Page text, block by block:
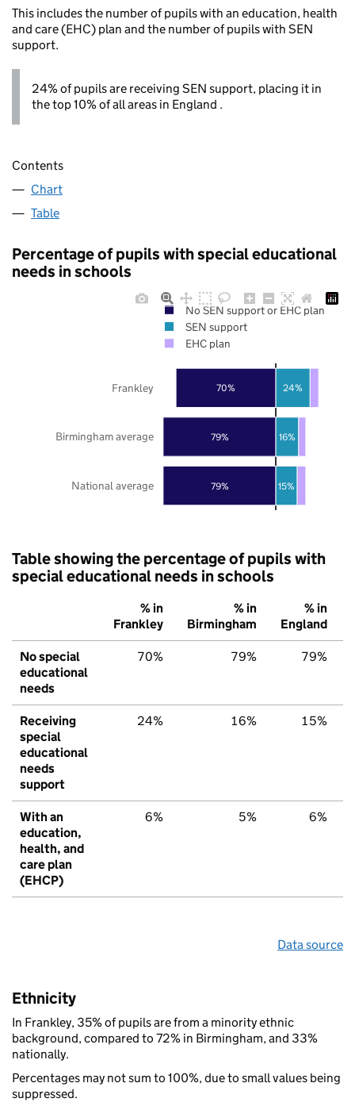
This includes the number of pupils with an education, health
and care (EHC) plan and the number of pupils with SEN
support.
24% of pupils are receiving SEN support, placing it in
the top 10% of all areas in England .
Contents
Chart
Table
Percentage of pupils with special educational
needs in schools
79%
79%
70%
15%
16%
24%
National average
Birmingham average
Frankley
No SEN support or EHC plan
SEN support
EHC plan
Table showing the percentage of pupils with
special educational needs in schools
% in
Frankley
% in
Birmingham
% in
England
No special
educational
needs
70% 79% 79%
Receiving
special
educational
needs
support
24% 16% 15%
With an
education,
health, and
care plan
(EHCP)
6% 5% 6%
Data source
Ethnicity
In Frankley, 35% of pupils are from a minority ethnic
background, compared to 72% in Birmingham, and 33%
nationally.
Percentages may not sum to 100%, due to small values being
suppressed.